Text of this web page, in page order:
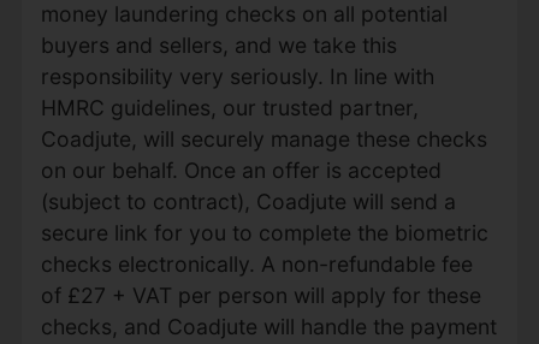
money laundering checks on all potential
buyers and sellers, and we take this
responsibility very seriously. In line with
HMRC guidelines, our trusted partner,
Coadjute, will securely manage these checks
on our behalf. Once an offer is accepted
(subject to contract), Coadjute will send a
secure link for you to complete the biometric
checks electronically. A non-refundable fee
of £27 + VAT per person will apply for these
checks, and Coadjute will handle the payment